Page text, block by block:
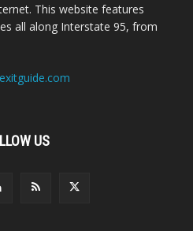
This website features
all along Interstate 95, from
US